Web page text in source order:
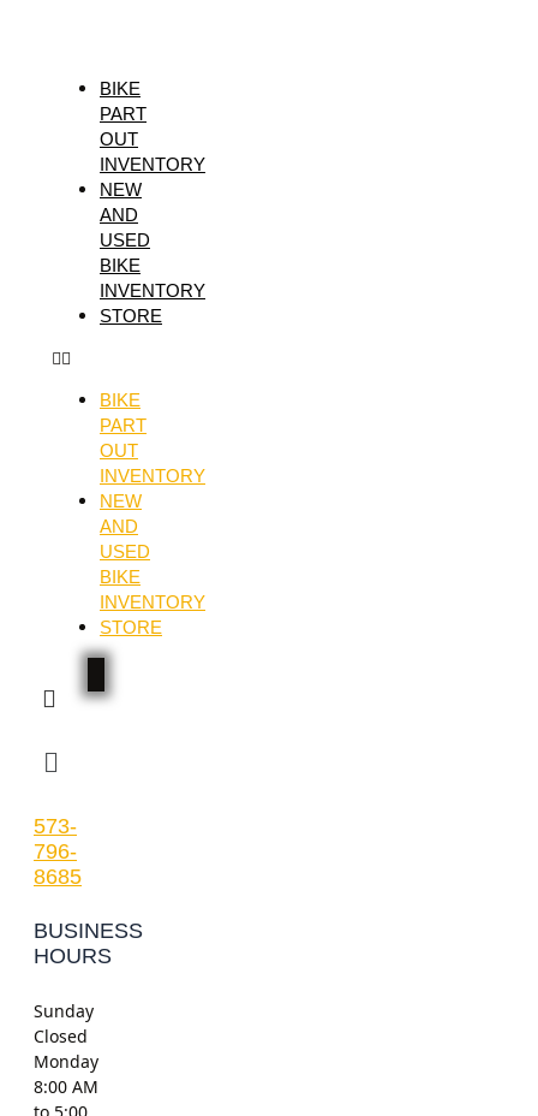
BIKE
PART
OUT
INVENTORY
NEW
AND
USED
BIKE
INVENTORY
STORE
BIKE
PART
OUT
INVENTORY
NEW
AND
USED
BIKE
INVENTORY
STORE
Menu
573-
796-
8685
BUSINESS
HOURS
Sunday
Closed
Monday
8:00 AM
FUSION